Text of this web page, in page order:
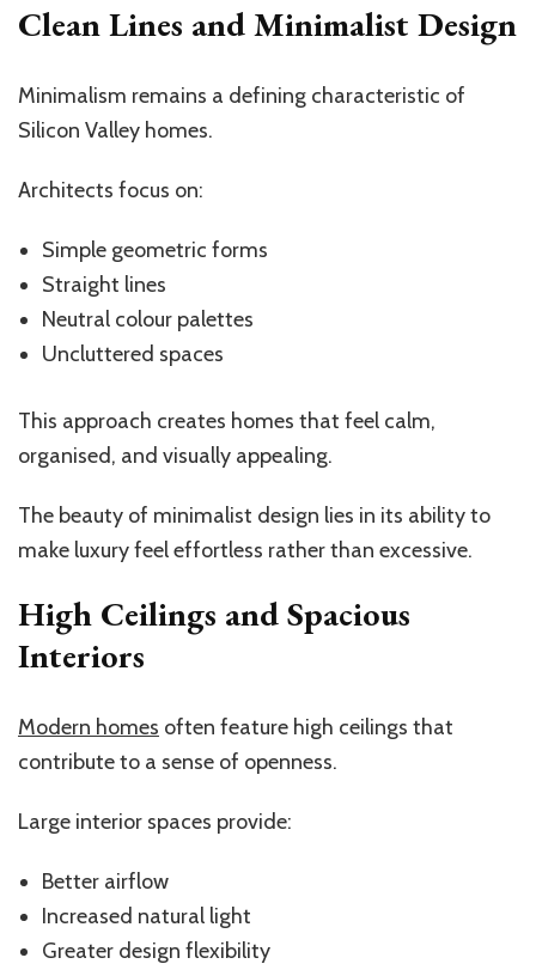
Clean Lines and Minimalist Design
Minimalism remains a defining characteristic of
Silicon Valley homes.
Architects focus on:
Simple geometric forms
Straight lines
Neutral colour palettes
Uncluttered spaces
This approach creates homes that feel calm,
organised, and visually appealing.
The beauty of minimalist design lies in its ability to
make luxury feel effortless rather than excessive.
High Ceilings and Spacious
Interiors
Modern homes often feature high ceilings that
contribute to a sense of openness.
Large interior spaces provide:
Better airflow
Increased natural light
Greater design flexibility